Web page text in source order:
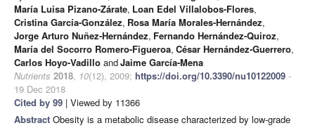
María Luisa Pizano-Zárate, Loan Edel Villalobos-Flores,
Cristina García-González, Rosa María Morales-Hernández,
Jorge Arturo Nuñez-Hernández, Fernando Hernández-Quiroz,
María del Socorro Romero-Figueroa, César Hernández-Guerrero,
Carlos Hoyo-Vadillo andJaime García-Mena
Nutrients 2018, 10(12), 2009; https://doi.org/10.3390/nu10122009 -
19 Dec 2018
Cited by 99 | Viewed by 11366
Abstract Obesity is a metabolic disease characterized by low-grade